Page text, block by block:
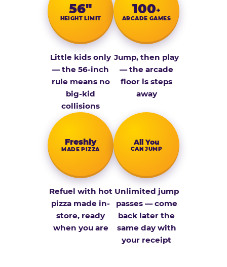
56″
HEIGHT LIMIT
Little kids only
— the 56-inch
rule means no
big-kid
collisions
100+
ARCADE GAMES
Jump, then play
— the arcade
floor is steps
away
Fresh­ly
MADE PIZZA
Refuel with hot
pizza made in-
store, ready
when you are
All You
CAN JUMP
Unlimited jump
passes — come
back later the
same day with
your receipt